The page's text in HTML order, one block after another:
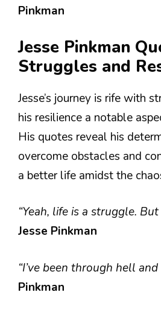
Pinkman
Jesse Pinkman
Struggles and
Jesse’s journey is rife with
his resilience a notable
His quotes reveal his
overcome obstacles and
a better life amidst the
“Yeah, life is a struggle.
Jesse Pinkman
“I’ve been through hell and
Pinkman